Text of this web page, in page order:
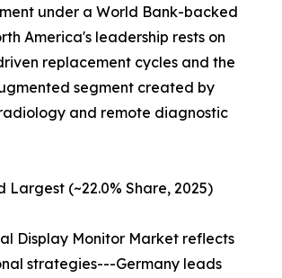
under a World Bank-backed
America's leadership rests on
replacement cycles and the
segment created by
and remote diagnostic
Largest (~22.0% Share, 2025)
Display Monitor Market reflects
strategies---Germany leads